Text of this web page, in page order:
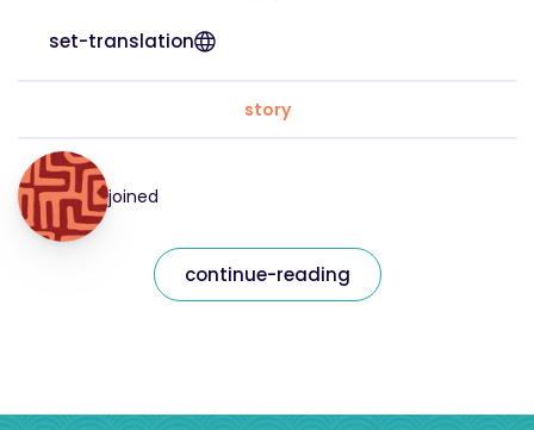
set-translation
story
joined
continue-reading